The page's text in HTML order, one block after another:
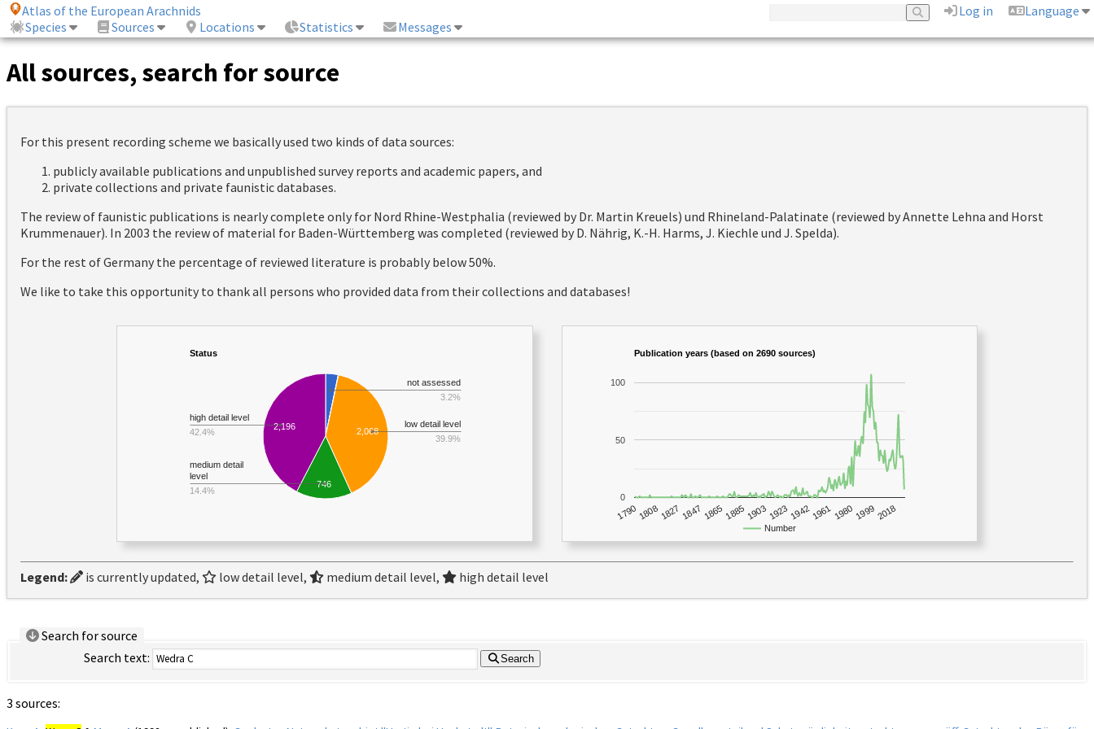
Atlas of the European Arachnids Log in
Language
Species
Sources Locations Statistics Messages
All sources, search for source
For this present recording scheme we basically used two kinds of data sources:
publicly available publications and unpublished survey reports and academic papers, and
private collections and private faunistic databases.
The review of faunistic publications is nearly complete only for Nord Rhine-Westphalia (reviewed by Dr. Martin Kreuels) und Rhineland-Palatinate (reviewed by Annette Lehna and Horst
Krummenauer). In 2003 the review of material for Baden-Württemberg was completed (reviewed by D. Nährig, K.-H. Harms, J. Kiechle und J. Spelda).
For the rest of Germany the percentage of reviewed literature is probably below 50%.
We like to take this opportunity to thank all persons who provided data from their collections and databases!
Status
2,068
2,196
746
not assessed
3.2%
low detail level
39.9%
medium detail
level
14.4%
high detail level
42.4%
Publication years (based on 2690 sources)
Number
1790 18081827 1847 1865 1885 1903192319421961 1980 19992018
0
50
100
Legend: is currently updated, low detail level, medium detail level, high detail level
Search for source
Search text:
Search
3 sources: